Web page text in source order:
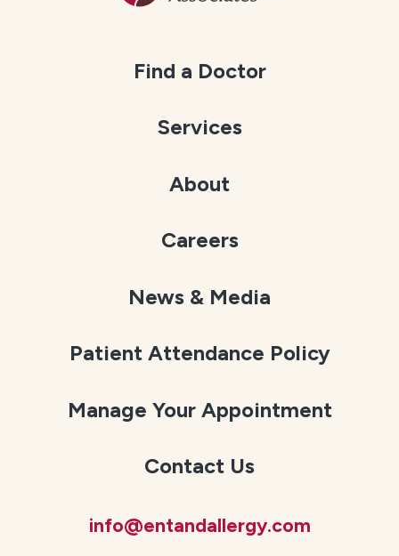
Find a Doctor
Services
About
Careers
News & Media
Patient Attendance Policy
Manage Your Appointment
Contact Us
info@entandallergy.com